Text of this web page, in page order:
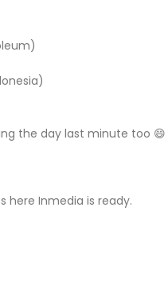
the day last minute too 😄
here Inmedia is ready.